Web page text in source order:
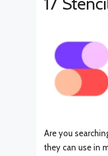
Are you
they can use in